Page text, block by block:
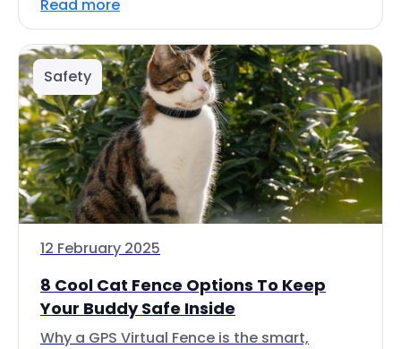
Read more
Safety
12 February 2025
8 Cool Cat Fence Options To Keep
Your Buddy Safe Inside
Why a GPS Virtual Fence is the smart,